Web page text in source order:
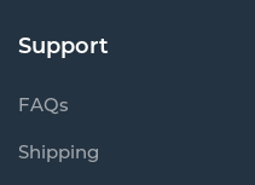
Support
FAQs
Shipping